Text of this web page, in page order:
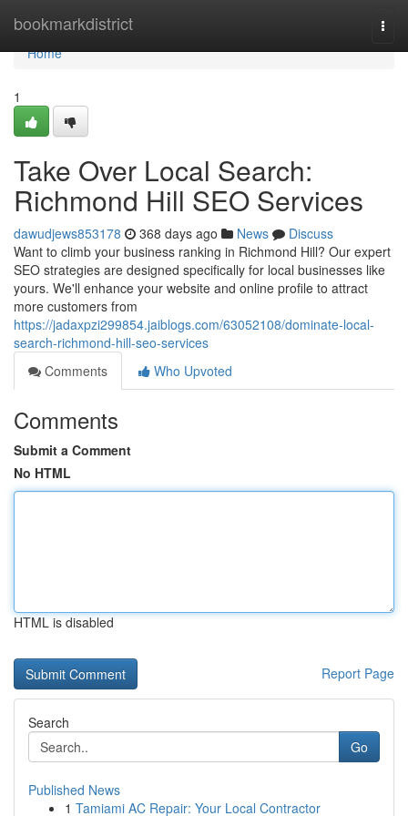
bookmarkdistrict
Home
Home
1
Take Over Local Search:
Richmond Hill SEO Services
dawudjews853178 368 days ago News
Discuss
Want to climb your business ranking in Richmond Hill? Our expert
SEO strategies are designed specifically for local businesses like
yours. We'll enhance your website and online profile to attract
more customers from
https://jadaxpzi299854.jaiblogs.com/63052108/dominate-local-
search-richmond-hill-seo-services
Comments
Who Upvoted
Comments
Submit a Comment
No HTML
HTML is disabled
Report Page
Search
Go
Published News
1 Tamiami AC Repair: Your Local Contractor